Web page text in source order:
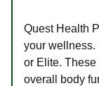
Quest Health
your wellness.
or Elite.
overall body